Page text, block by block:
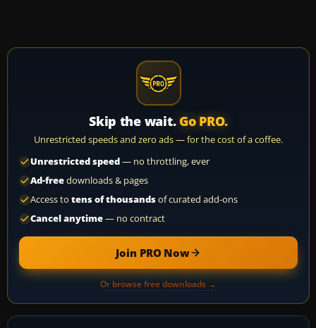
Skip the wait. Go PRO.
Unrestricted speeds and zero ads — for the cost of a coffee.
Unrestricted speed— no throttling, ever
Ad-freedownloads & pages
Access to tens of thousandsof curated add-ons
Cancel anytime— no contract
Join PRO Now
Or browse free downloads →